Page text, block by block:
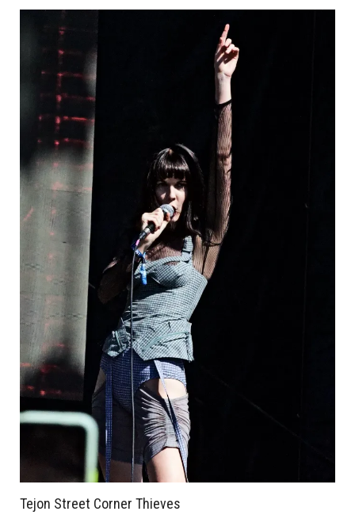
Tejon Street Corner Thieves